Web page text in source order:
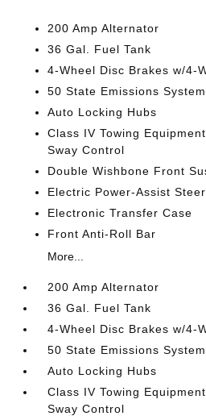
200 Amp Alternator
36 Gal. Fuel Tank
4-Wheel Disc Brakes w/4-
50 State Emissions System
Auto Locking Hubs
Class IV Towing
Sway Control
Double Wishbone Front
Electric Power-Assist
Electronic Transfer Case
Front Anti-Roll Bar
More...
200 Amp Alternator
36 Gal. Fuel Tank
4-Wheel Disc Brakes w/4-
50 State Emissions System
Auto Locking Hubs
Class IV Towing
Sway Control